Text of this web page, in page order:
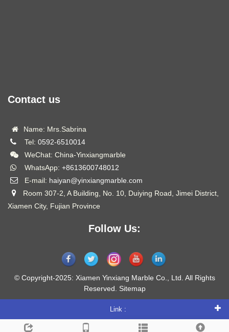
Contact us
Name: Mrs.Sabrina
Tel: 0592-6510014
WeChat: China-Yinxiangmarble
WhatsApp: +8613600748012
E-mail: haiyan@yinxiangmarble.com
Room 307-2, A Building, No. 10, Duiying Road, Jimei District,
Xiamen City, Fujian Province
Follow Us:
© Copyright-2025: Xiamen Yinxiang Marble Co., Ltd. All Rights
Reserved. Sitemap
Link :